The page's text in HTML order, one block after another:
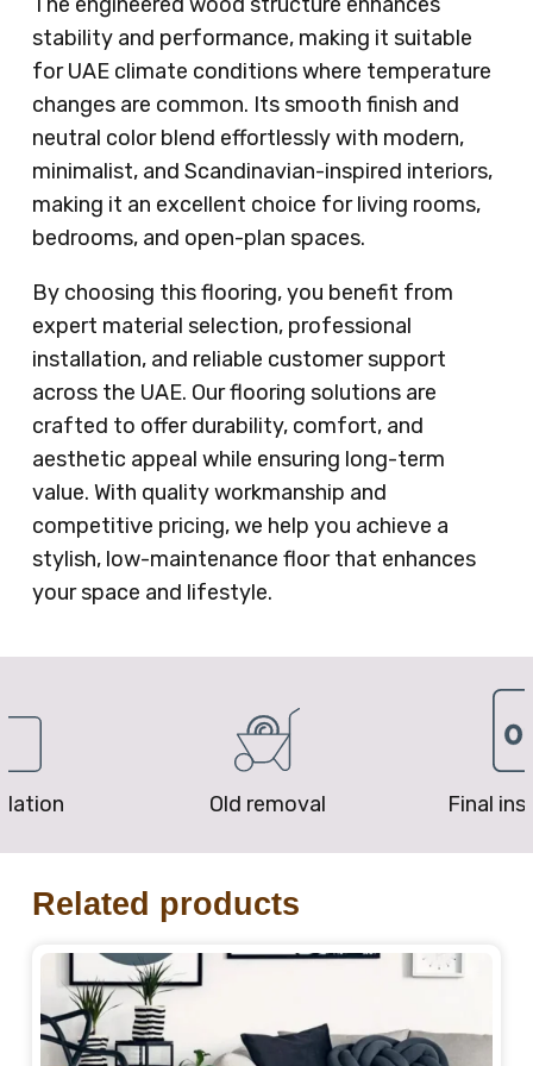
stability and performance, making it suitable
for UAE climate conditions where temperature
changes are common. Its smooth finish and
neutral color blend effortlessly with modern,
minimalist, and Scandinavian-inspired interiors,
making it an excellent choice for living rooms,
bedrooms, and open-plan spaces.
By choosing this flooring, you benefit from
expert material selection, professional
installation, and reliable customer support
across the UAE. Our flooring solutions are
crafted to offer durability, comfort, and
aesthetic appeal while ensuring long-term
value. With quality workmanship and
competitive pricing, we help you achieve a
stylish, low-maintenance floor that enhances
your space and lifestyle.
Final inspection Price
Related products